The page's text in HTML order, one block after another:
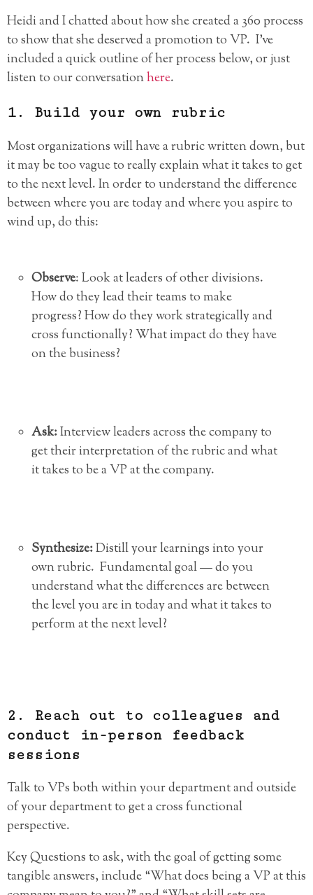
Heidi and I chatted about how she created a 360 process
to show that she deserved a promotion to VP. I’ve
included a quick outline of her process below, or just
listen to our conversationhere.
1. Build your own rubric
Most organizations will have a rubric written down, but
it may be too vague to really explain what it takes to get
to the next level. In order to understand the difference
between where you are today and where you aspire to
wind up, do this:
Observe: Look at leaders of other divisions.
How do they lead their teams to make
progress? How do they work strategically and
cross functionally? What impact do they have
on the business?
Ask:Interview leaders across the company to
get their interpretation of the rubric and what
it takes to be a VP at the company.
Synthesize:Distill your learnings into your
own rubric. Fundamental goal — do you
understand what the differences are between
the level you are in today and what it takes to
perform at the next level?
2. Reach out to colleagues and
conduct in-person feedback
sessions
Talk to VPs both within your department and outside
of your department to get a cross functional
perspective.
Key Questions to ask, with the goal of getting some
tangible answers, include “What does being a VP at this